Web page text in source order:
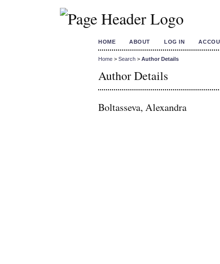
HOME ABOUT LOG IN
Home > Search > Author Details
Author Details
Boltasseva, Alexandra